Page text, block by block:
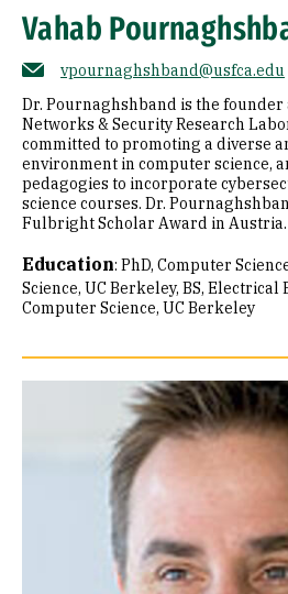
Vahab
vpournaghshband@usfca.edu
Dr. Pournaghshband is the
Networks & Security Research
committed to promoting a diverse
environment in computer science,
pedagogies to incorporate
science courses. Dr.
Fulbright Scholar Award in Austria.
Education: PhD, Computer
Science, UC Berkeley BS, Electrical
Computer Science, UC Berkeley